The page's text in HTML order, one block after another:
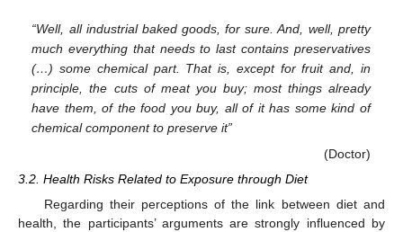
“Well, all industrial baked goods, for sure. And, well, pretty
much everything that needs to last contains preservatives
(…) some chemical part. That is, except for fruit and, in
principle, the cuts of meat you buy; most things already
have them, of the food you buy, all of it has some kind of
chemical component to preserve it”
(Doctor)
3.2. Health Risks Related to Exposure through Diet
Regarding their perceptions of the link between diet and
health, the participants’ arguments are strongly influenced by